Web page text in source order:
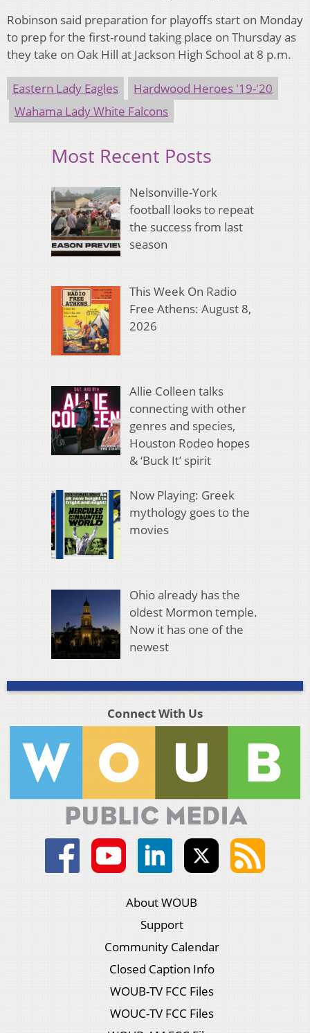
Robinson said preparation for playoffs start on Monday
to prep for the first-round taking place on Thursday as
they take on Oak Hill at Jackson High School at 8 p.m.
Eastern Lady Eagles
Hardwood Heroes '19-'20
Wahama Lady White Falcons
Most Recent Posts
Nelsonville-York
football looks to repeat
the success from last
season
This Week On Radio
Free Athens: August 8,
2026
Allie Colleen talks
connecting with other
genres and species,
Houston Rodeo hopes
& ‘Buck It’ spirit
Now Playing: Greek
mythology goes to the
movies
Ohio already has the
oldest Mormon temple.
Now it has one of the
newest
Connect With Us
About WOUB
Support
Community Calendar
Closed Caption Info
WOUB-TV FCC Files
WOUC-TV FCC Files